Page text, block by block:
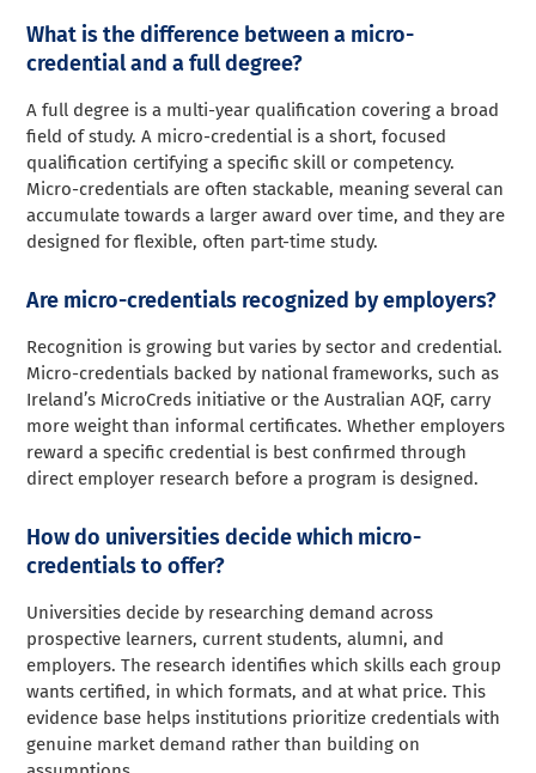
What is the difference between a micro-
credential and a full degree?
A full degree is a multi-year qualification covering a broad
field of study. A micro-credential is a short, focused
qualification certifying a specific skill or competency.
Micro-credentials are often stackable, meaning several can
accumulate towards a larger award over time, and they are
designed for flexible, often part-time study.
Are micro-credentials recognized by employers?
Recognition is growing but varies by sector and credential.
Micro-credentials backed by national frameworks, such as
Ireland’s MicroCreds initiative or the Australian AQF, carry
more weight than informal certificates. Whether employers
reward a specific credential is best confirmed through
direct employer research before a program is designed.
How do universities decide which micro-
credentials to offer?
Universities decide by researching demand across
prospective learners, current students, alumni, and
employers. The research identifies which skills each group
wants certified, in which formats, and at what price. This
evidence base helps institutions prioritize credentials with
genuine market demand rather than building on